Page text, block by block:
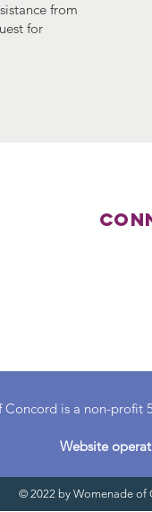
from
for
Concord is a non-profit
Website
© 2022 by Womenade of